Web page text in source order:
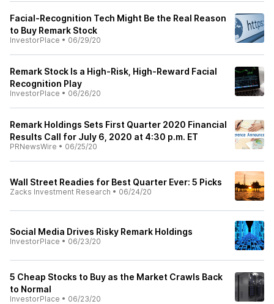
Facial-Recognition Tech Might Be the Real Reason
to Buy Remark Stock
InvestorPlace • 06/29/20
Remark Stock Is a High-Risk, High-Reward Facial
Recognition Play
InvestorPlace • 06/26/20
Remark Holdings Sets First Quarter 2020 Financial
Results Call for July 6, 2020 at 4:30 p.m. ET
PRNewsWire • 06/25/20
Wall Street Readies for Best Quarter Ever: 5 Picks
Zacks Investment Research • 06/24/20
Social Media Drives Risky Remark Holdings
InvestorPlace • 06/23/20
5 Cheap Stocks to Buy as the Market Crawls Back
to Normal
InvestorPlace • 06/23/20